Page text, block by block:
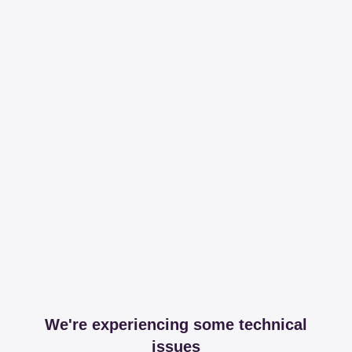
We're experiencing some technical
issues